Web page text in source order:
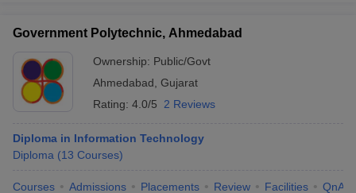
Government Polytechnic, Ahmedabad
Ownership: Public/Govt
Ahmedabad Gujarat
Rating: 4.0/5 2 Reviews
Diploma in Information Technology
Diploma (13 Courses)
Courses Admissions Placements Review Facilities QnA